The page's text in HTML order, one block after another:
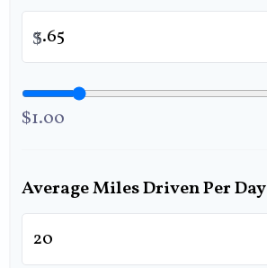
$
$1.00
Average Miles Driven Per Day